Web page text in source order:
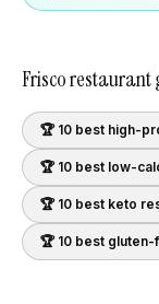
Friscorestaurant
🏆 10 best high-
🏆 10 best low-
🏆 10 best keto
🏆 10 best gluten-